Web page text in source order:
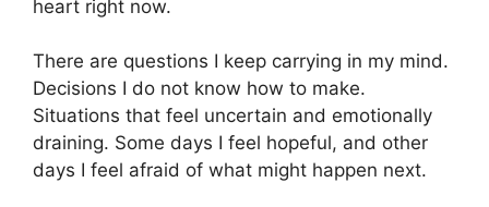
heart right now.
There are questions I keep carrying in my mind.
Decisions I do not know how to make.
Situations that feel uncertain and emotionally
draining. Some days I feel hopeful, and other
days I feel afraid of what might happen next.